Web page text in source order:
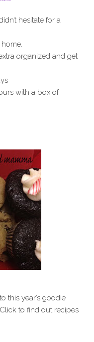
hesitate for a
organized and get
with a box of
this year’s goodie
to find out recipes